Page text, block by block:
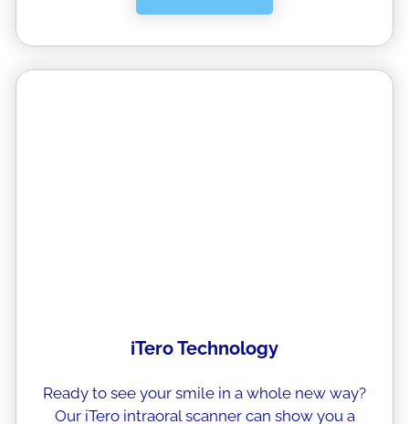
iTero Technology
Ready to see your smile in a whole new way?
Our iTero intraoral scanner can show you a